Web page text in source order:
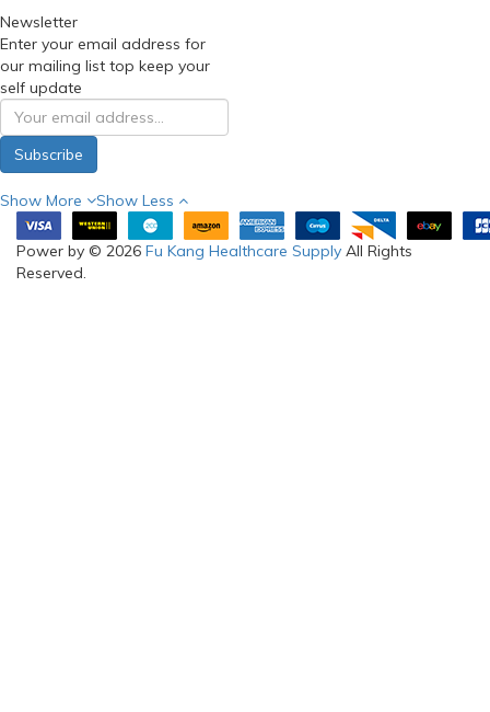
Newsletter
Enter your email address for
our mailing list top keep your
self update
Subscribe
Show More Show Less
Power by © 2026 Fu Kang Healthcare Supply All Rights
Reserved.